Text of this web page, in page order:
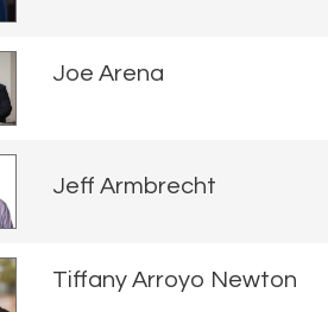
Joe Arena
Jeff Armbrecht
Tiffany Arroyo Newton